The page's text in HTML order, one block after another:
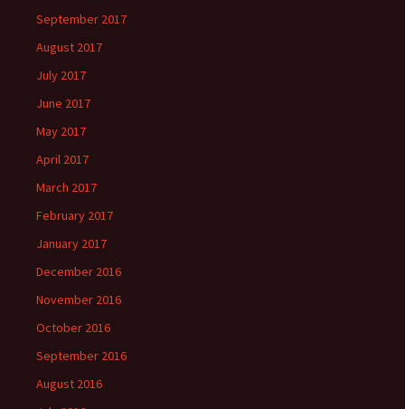
September 2017
August 2017
July 2017
June 2017
May 2017
April 2017
March 2017
February 2017
January 2017
December 2016
November 2016
October 2016
September 2016
August 2016